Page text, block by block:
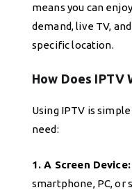
means you can
demand, live TV,
specific location.
How Does IPTV
Using IPTV is
need:
1. A Screen Device:
smartphone, PC, or